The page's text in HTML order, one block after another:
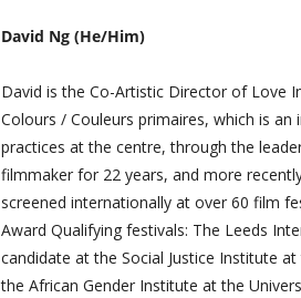
David Ng (He/Him)
​David is the Co-Artistic Director of Love
Colours / Couleurs primaires, which is
practices at the centre, through the
filmmaker for 22 years, and more
screened internationally at over 60 film
Award Qualifying festivals: The Leeds
candidate at the Social Justice Institute
the African Gender Institute at the